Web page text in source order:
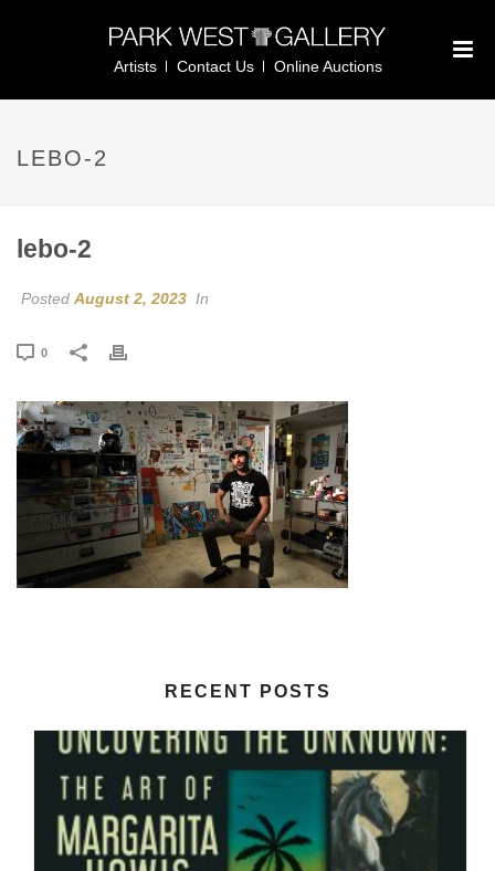
Artists Contact Us Online Auctions
LEBO-2
lebo-2
Posted August 2, 2023 In
0
RECENT POSTS